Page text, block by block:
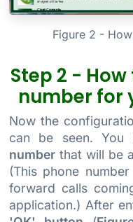
Figure 2 -
Step 2 -
number for
Now the
can be seen.
numberthat will be
(This phone
forward calls
application.) After